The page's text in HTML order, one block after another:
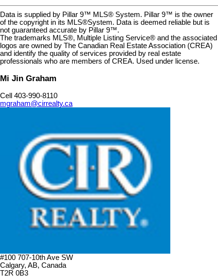
Data is supplied by Pillar 9™ MLS® System. Pillar 9™ is the owner
of the copyright in its MLS®System. Data is deemed reliable but is
not guaranteed accurate by Pillar 9™.
The trademarks MLS®, Multiple Listing Service® and the associated
logos are owned by The Canadian Real Estate Association (CREA)
and identify the quality of services provided by real estate
professionals who are members of CREA. Used under license.
Mi Jin Graham
Cell 403-990-8110
mgraham@cirrealty.ca
#100 707-10th Ave SW
Calgary, AB, Canada
T2R 0B3